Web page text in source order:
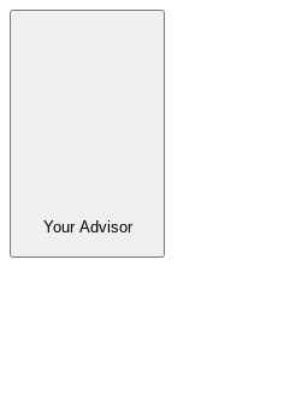
Your Advisor